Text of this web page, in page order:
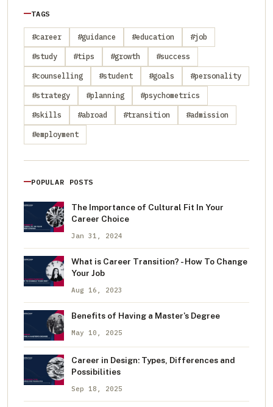
TAGS
#career #guidance #education #job
#study #tips #growth #success
#counselling #student #goals #personality
#strategy #planning #psychometrics
#skills #abroad #transition #admission
#employment
POPULAR POSTS
The Importance of Cultural Fit In Your
Career Choice
Jan 31, 2024
What is Career Transition? - How To Change
Your Job
Aug 16, 2023
Benefits of Having a Master's Degree
May 10, 2025
Career in Design: Types, Differences and
Possibilities
Sep 18, 2025